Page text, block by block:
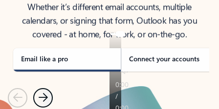
Whether it’s different email accounts, multiple
calendars, or signing that form, Outlook has you
covered - at home, for work, or on-the-go.
Email like a pro Connect your accounts
PreviousNext